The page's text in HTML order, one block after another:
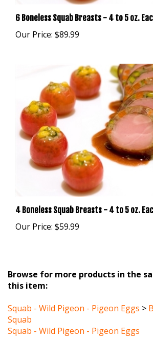
6 Boneless Squab Breasts - 4 to 5 oz. Each
Our Price:$89.99
4 Boneless Squab Breasts - 4 to 5 oz. Each
Our Price:$59.99
this item:
Squab
Squab - Wild Pigeon - Pigeon Eggs